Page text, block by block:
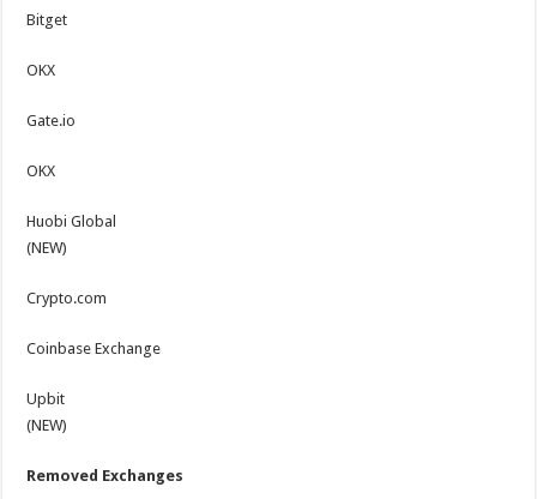
Bitget
OKX
Gate.io
OKX
Huobi Global
(NEW)
Crypto.com
Coinbase Exchange
Upbit
(NEW)
Removed Exchanges